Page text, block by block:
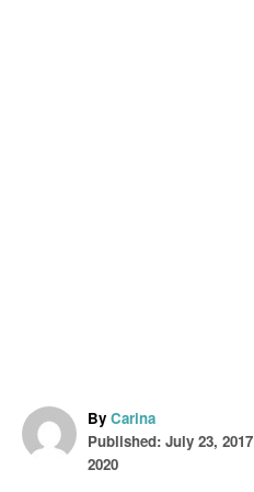
By A
u
t
Carina
P
o
Published: July 23, 2017
2020